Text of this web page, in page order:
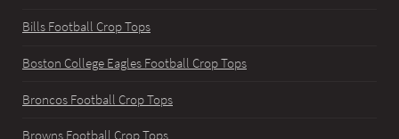
Bills Football Crop Tops
Boston College Eagles Football Crop Tops
Broncos Football Crop Tops